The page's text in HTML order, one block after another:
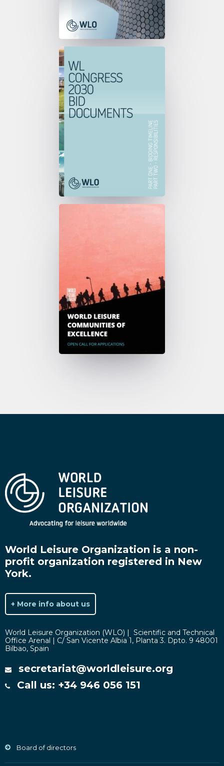
World Leisure Organization is a non-
profit organization registered in New
York.
+ More info about us
World Leisure Organization (WLO) | Scientific and Technical
Office Arenal | C/ San Vicente Albia 1, Planta 3. Dpto. 9 48001
Bilbao, Spain
secretariat@worldleisure.org
Call us: +34 946 056 151
Board of directors